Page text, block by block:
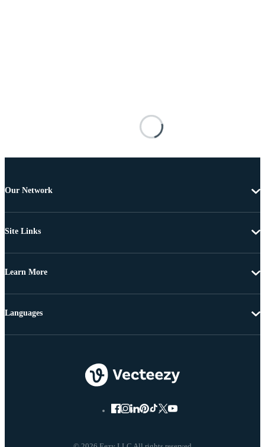
Our Network
Site Links
Learn More
Languages